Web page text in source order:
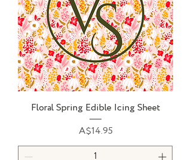
Floral Spring Edible Icing Sheet
Price
A$14.95